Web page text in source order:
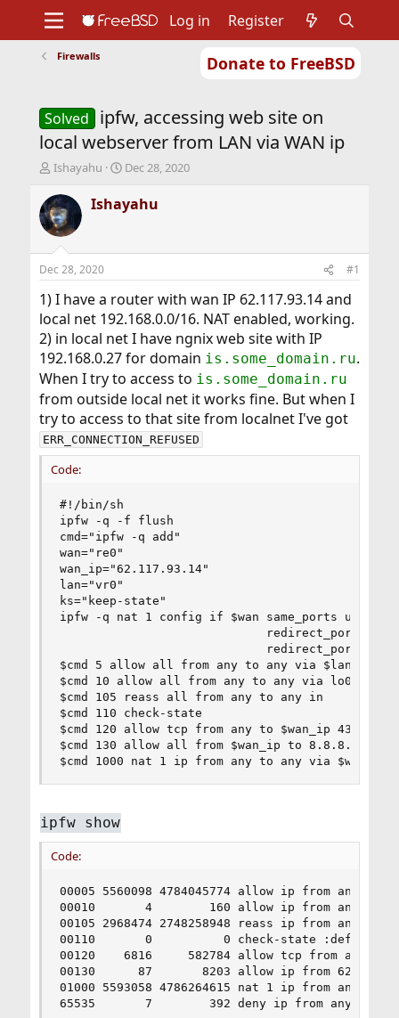
Donate to FreeBSD
Support
Foundation
Log in Register
Firewalls
Solved
ipfw, accessing web site on
local webserver from LAN via WAN ip
T
r
e
a
d
t
a
t
e
r
Ishayahu
S
a
r
t
e
Dec 28, 2020
Ishayahu
Dec 28, 2020 #1
1) I have a router with wan IP 62.117.93.14 and
local net 192.168.0.0/16. NAT enabled, working.
2) in local net I have ngnix web site with IP
192.168.0.27 for domain is.some_domain.ru.
When I try to access to is.some_domain.ru
from outside local net it works fine. But when I
try to access to that site from localnet I've got
ERR_CONNECTION_REFUSED
Code:
#!/bin/sh
ipfw -q -f flush
cmd="ipfw -q add"
wan="re0"
wan_ip="62.117.93.14"
lan="vr0"
ks="keep-state"
ipfw -q nat 1 config if $wan same_ports
redirect_port tcp
redirect_port tcp
$cmd 5 allow all from any to any via $lan
$cmd 10 allow all from any to any via lo0
$cmd 105 reass all from any to any in
$cmd 110 check-state
$cmd 120 allow tcp from any to $wan_ip 4322 in
$cmd 130 allow all from $wan_ip to 8.8.8.8 53
$cmd 1000 nat 1 ip from any to any via $wan
ipfw show
Code:
00005 5560098 4784045774 allow ip from any to
00010       4        160 allow ip from any to
00105 2968474 2748258948 reass ip from any to
00110       0          0 check-state :default
00120    6816     582784 allow tcp from any to
00130      87       8203 allow ip from
01000 5593058 4786264615 nat 1 ip from any to
65535       7        392 deny ip from any to